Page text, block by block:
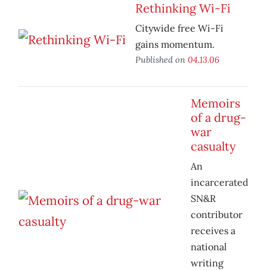
Rethinking Wi-Fi
Citywide free Wi-Fi
gains momentum.
Published on 04.13.06
Memoirs
of a drug-
war
casualty
An
incarcerated
SN&R
contributor
receives a
national
writing